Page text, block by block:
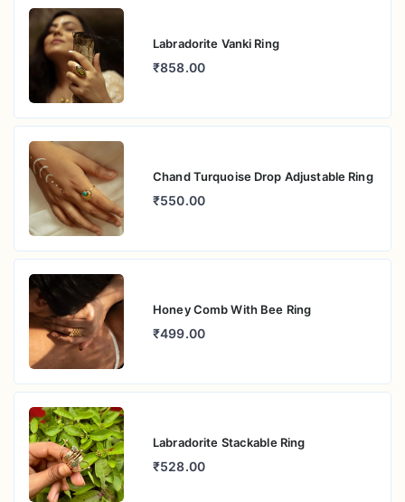
Labradorite Vanki Ring
₹858.00
Chand Turquoise Drop Adjustable Ring
₹550.00
Honey Comb With Bee Ring
₹499.00
Labradorite Stackable Ring
₹528.00